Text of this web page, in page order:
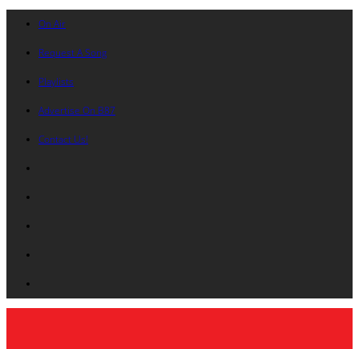
On Air
Request A Song
Playlists
Advertise On B87
Contact Us!